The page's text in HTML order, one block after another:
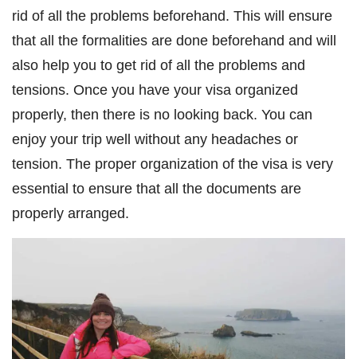
rid of all the problems beforehand. This will ensure
that all the formalities are done beforehand and will
also help you to get rid of all the problems and
tensions. Once you have your visa organized
properly, then there is no looking back. You can
enjoy your trip well without any headaches or
tension. The proper organization of the visa is very
essential to ensure that all the documents are
properly arranged.